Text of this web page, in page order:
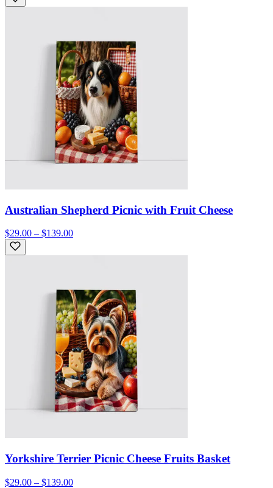
Australian Shepherd Picnic with Fruit Cheese
$29.00 – $139.00
Yorkshire Terrier Picnic Cheese Fruits Basket
$29.00 – $139.00